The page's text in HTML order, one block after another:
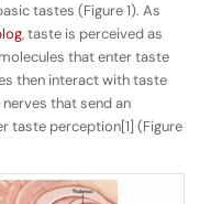
tastes (Figure 1). As
, taste is perceived as
that enter taste
then interact with taste
that send an
taste perception[1] (Figure